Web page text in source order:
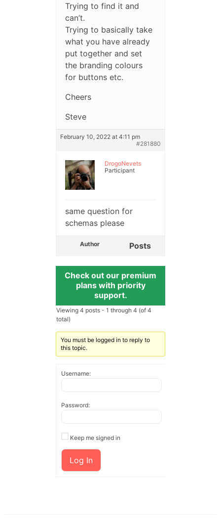
Trying to find it and
can’t.
Trying to basically take
what you have already
put together and set
the branding colours
for buttons etc.
Cheers
Steve
February 10, 2022 at 4:11 pm
#281880
DrogoNevets
Participant
same question for
schemas please
Author Posts
Check out our premium
plans with priority
support.
Viewing 4 posts - 1 through 4 (of 4
total)
You must be logged in to reply to
this topic.
Username:
Password:
Keep me signed in
Log In